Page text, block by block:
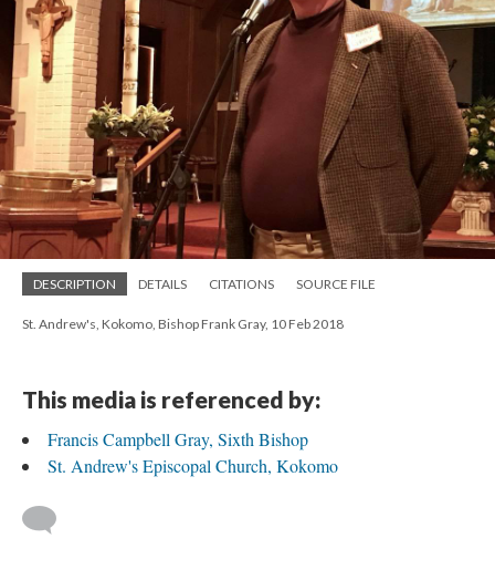
DESCRIPTION DETAILS CITATIONS SOURCE FILE
St. Andrew's, Kokomo, Bishop Frank Gray, 10 Feb 2018
This media is referenced by:
Francis Campbell Gray, Sixth Bishop
St. Andrew's Episcopal Church, Kokomo